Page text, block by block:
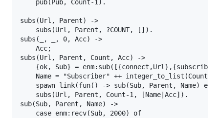
    pub(Pub, Count-1).
subs(Url, Parent) ->
    subs(Url, Parent, ?COUNT, []).
subs(_, _, 0, Acc) ->
    Acc;
subs(Url, Parent, Count, Acc) ->
{ok, Sub} =
    Name = "Subscriber" ++ integer_to_list(Count),
spawn_link(fun() -> sub(Sub, Parent, Name)
    subs(Url, Parent, Count-1, [Name|Acc]).
sub(Sub, Parent, Name) ->
    case enm:recv(Sub, 2000) of